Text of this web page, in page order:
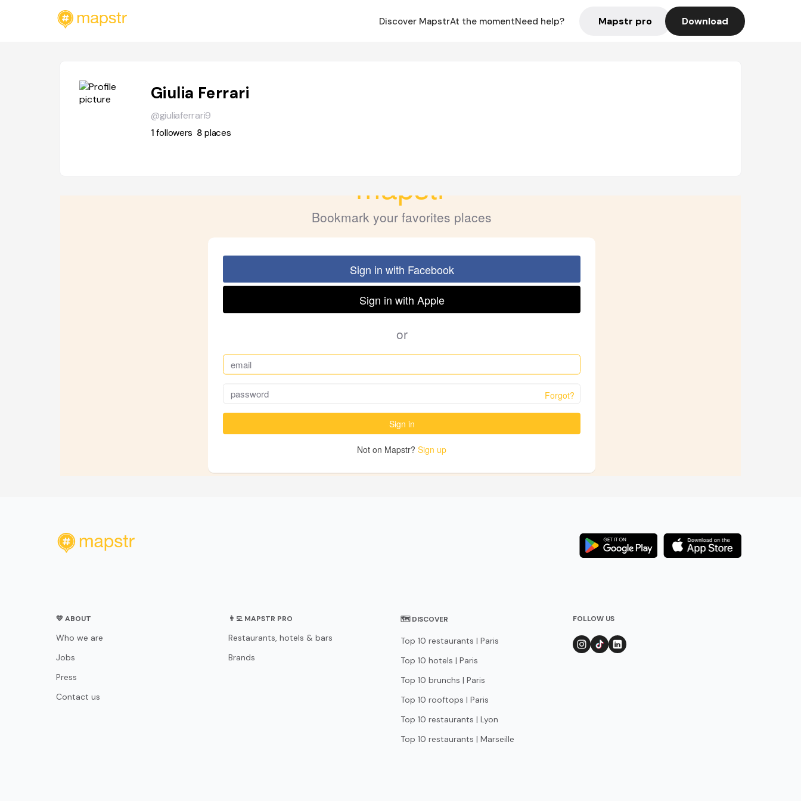
Discover MapstrAt the momentNeed help? Mapstr pro Download
Giulia Ferrari
@giuliaferrari9
1followers 8places
💛 ABOUT
Who we are
Jobs
Press
Contact us
👨‍💻 MAPSTR PRO
Restaurants, hotels & bars
Brands
🗺 DISCOVER
Top 10 restaurants | Paris
Top 10 hotels | Paris
Top 10 brunchs | Paris
Top 10 rooftops | Paris
Top 10 restaurants | Lyon
Top 10 restaurants | Marseille
FOLLOW US